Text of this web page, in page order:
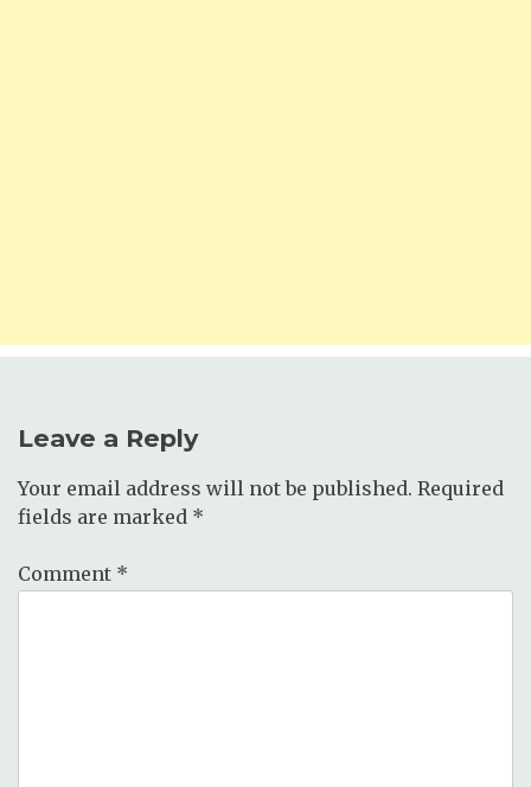
Leave a Reply
Your email address will not be published. Required
fields are marked *
Comment *